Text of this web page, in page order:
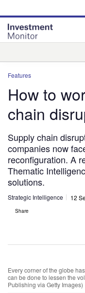
site
menu
page
content
Features
How to
chain
Supply chain
companies now
reconfiguration. A
Thematic
solutions.
Strategic Intelligence 12
Share
Every corner of the globe
can be done to lessen the
Publishing via Getty Images)